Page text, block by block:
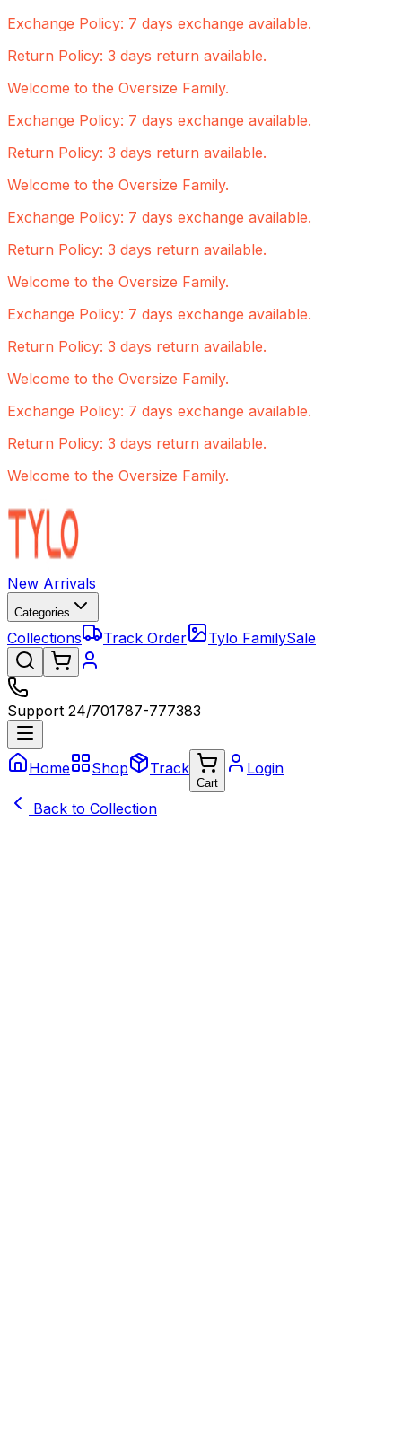
Exchange Policy: 7 days exchange available.
Return Policy: 3 days return available.
Welcome to the Oversize Family.
Exchange Policy: 7 days exchange available.
Return Policy: 3 days return available.
Welcome to the Oversize Family.
Exchange Policy: 7 days exchange available.
Return Policy: 3 days return available.
Welcome to the Oversize Family.
Exchange Policy: 7 days exchange available.
Return Policy: 3 days return available.
Welcome to the Oversize Family.
Exchange Policy: 7 days exchange available.
Return Policy: 3 days return available.
Welcome to the Oversize Family.
New Arrivals
Categories
Collections Track Order Tylo FamilySale
Support 24/701787-777383
Home Shop Track
Cart
Login
Back to Collection